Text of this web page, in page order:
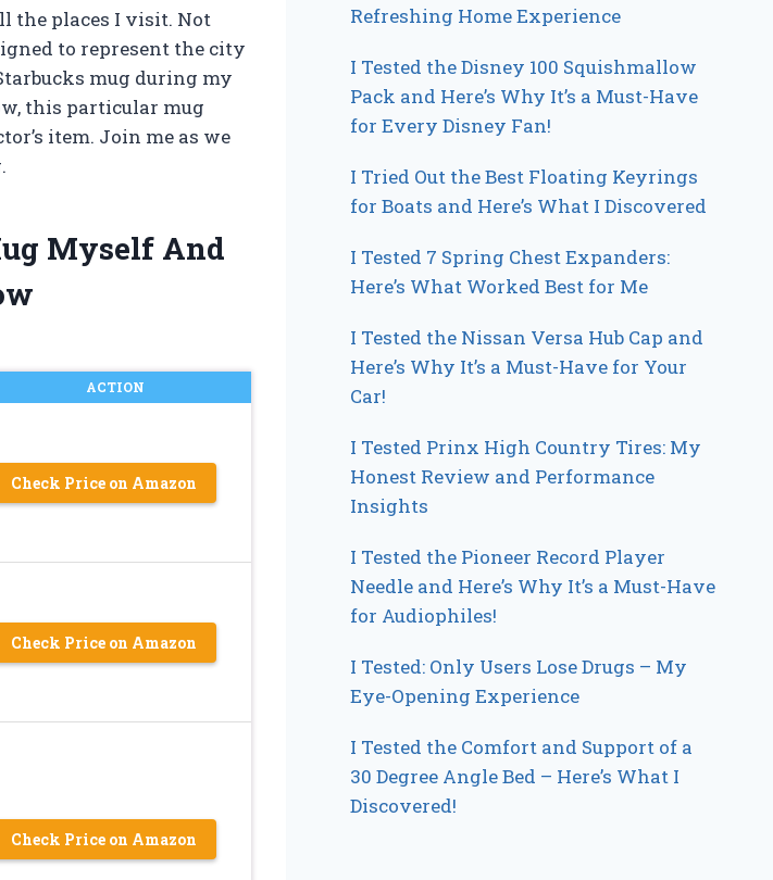
the places I visit. Not
to represent the city
mug during my
this particular mug
item. Join me as we
Myself And
ACTION
Check Price on Amazon
Check Price on Amazon
Check Price on Amazon
Refreshing Home Experience
I Tested the Disney 100 Squishmallow
Pack and Here’s Why It’s a Must-Have
for Every Disney Fan!
I Tried Out the Best Floating Keyrings
for Boats and Here’s What I Discovered
I Tested 7 Spring Chest Expanders:
Here’s What Worked Best for Me
I Tested the Nissan Versa Hub Cap and
Here’s Why It’s a Must-Have for Your
Car!
I Tested Prinx High Country Tires: My
Honest Review and Performance
Insights
I Tested the Pioneer Record Player
Needle and Here’s Why It’s a Must-Have
for Audiophiles!
I Tested: Only Users Lose Drugs – My
Eye-Opening Experience
I Tested the Comfort and Support of a
30 Degree Angle Bed – Here’s What I
Discovered!